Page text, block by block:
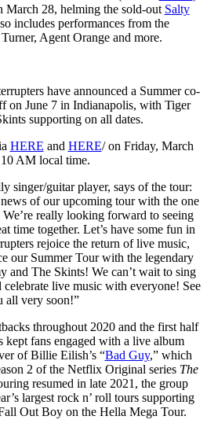
28, helming the sold-out Salty
includes performances from the
Agent Orange and more.
have announced a Summer co-
on June 7 in Indianapolis, with Tiger
supporting on all dates.
HERE and HERE/ on Friday, March
AM local time.
singer/guitar player, says of the tour:
news of our upcoming tour with the one
really looking forward to seeing
time together. Let’s have some fun in
rejoice the return of live music,
our Summer Tour with the legendary
and The Skints! We can’t wait to sing
celebrate live music with everyone! See
all very soon!”
throughout 2020 and the first half
kept fans engaged with a live album
of Billie Eilish’s “Bad Guy,” which
2 of the Netflix Original series The
resumed in late 2021, the group
largest rock n’ roll tours supporting
Out Boy on the Hella Mega Tour.